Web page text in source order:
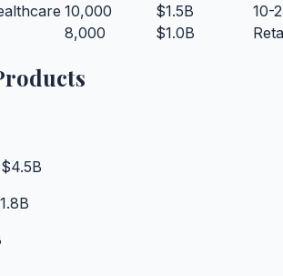
10,000 $1.5B
10-
8,000 $1.0B
$4.5B